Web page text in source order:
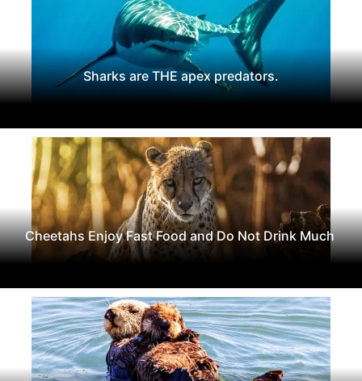
Sharks are THE apex predators.
Cheetahs Enjoy Fast Food and Do Not Drink Much